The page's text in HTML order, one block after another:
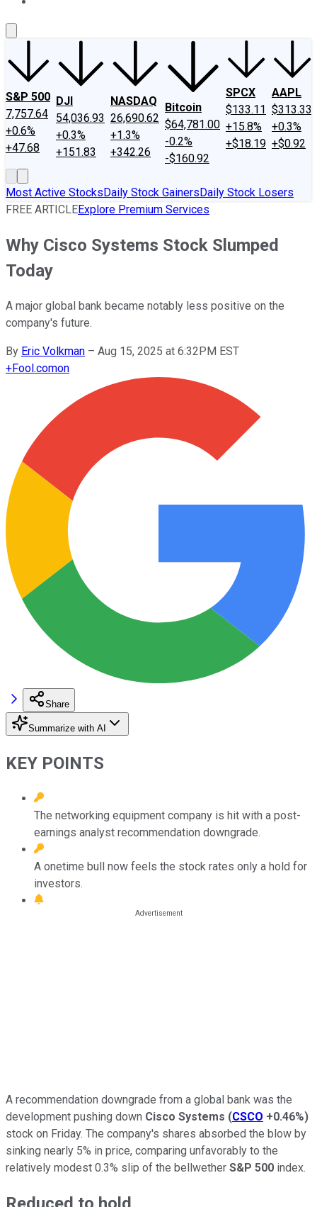
S&P 500
7,757.64
+0.6%
+47.68
DJI
54,036.93
+0.3%
+151.83
NASDAQ
26,690.62
+1.3%
+342.26
Bitcoin
$64,781.00
-0.2%
-$160.92
SPCX
$133.11
+15.8%
+$18.19
AAPL
$313.33
+0.3%
+$0.92
Most Active StocksDaily Stock GainersDaily Stock Losers
FREE ARTICLEExplore Premium Services
Why Cisco Systems Stock Slumped
Today
A major global bank became notably less positive on the
company's future.
By Eric Volkman – Aug 15, 2025 at 6:32PM EST
+Fool.comon
Share
Summarize with AI
KEY POINTS
The networking equipment company is hit with a post-
earnings analyst recommendation downgrade.
A onetime bull now feels the stock rates only a hold for
investors.
A recommendation downgrade from a global bank was the
development pushing down Cisco Systems (CSCO +0.46%)
stock on Friday. The company's shares absorbed the blow by
sinking nearly 5% in price, comparing unfavorably to the
relatively modest 0.3% slip of the bellwether S&P 500 index.